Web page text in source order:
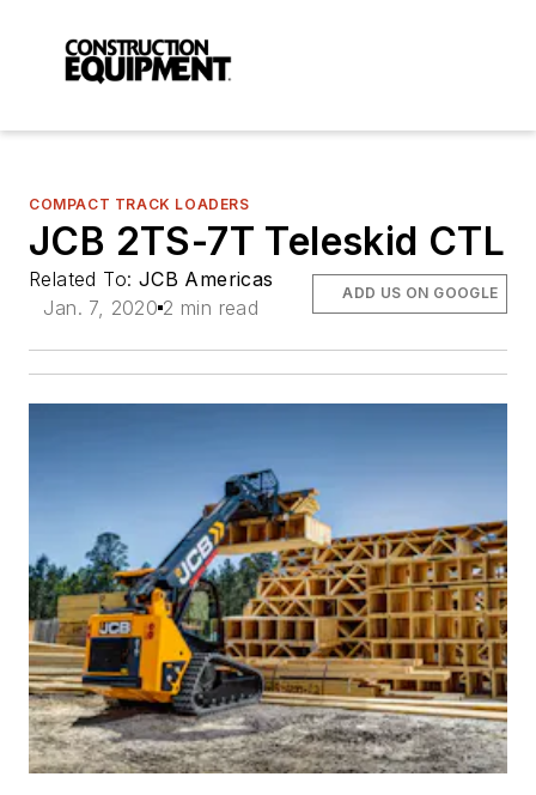
COMPACT TRACK LOADERS
JCB 2TS-7T Teleskid CTL
Related To: JCB Americas
Jan. 7, 2020 2 min read
ADD US ON GOOGLE